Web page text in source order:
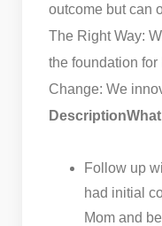
outcome but can
The Right Way:
the foundation
Change: We
Description
Follow up
had initial
Mom and